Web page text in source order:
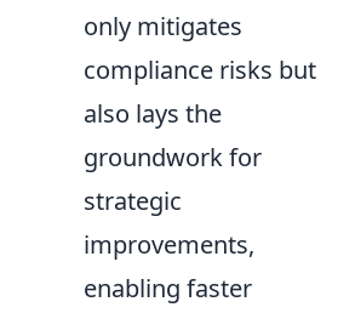
only mitigates
compliance risks but
also lays the
groundwork for
strategic
improvements,
enabling faster